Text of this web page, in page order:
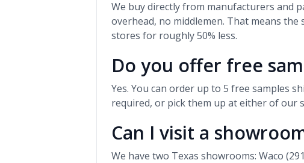
We buy directly from manufacturers and
overhead, no middlemen. That means
stores for roughly 50% less.
Do you offer free
Yes. You can order up to 5 free samples
required, or pick them up at either of our
Can I visit a
We have two Texas showrooms: Waco